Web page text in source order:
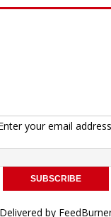
your email
Delivered by